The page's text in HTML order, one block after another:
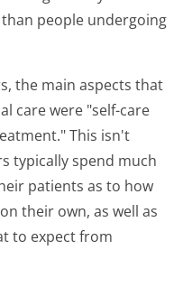
people undergoing
the main aspects that
care were "self-care
This isn't
typically spend much
patients as to how
their own, as well as
to expect from